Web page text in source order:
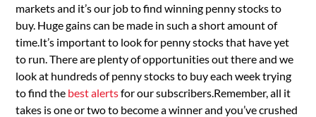
markets and it’s our job to find winning penny stocks to
buy. Huge gains can be made in such a short amount of
time.It’s important to look for penny stocks that have yet
to run. There are plenty of opportunities out there and we
look at hundreds of penny stocks to buy each week trying
to find the best alertsfor our subscribers.Remember, all it
takes is one or two to become a winner and you’ve crushed